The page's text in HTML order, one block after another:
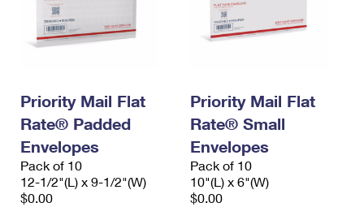
Priority Mail Flat
Rate® Padded
Envelopes
Pack of 10
12-1/2"(L) x 9-1/2"(W)
$0.00
Priority Mail Flat
Rate® Small
Envelopes
Pack of 10
10"(L) x 6"(W)
$0.00